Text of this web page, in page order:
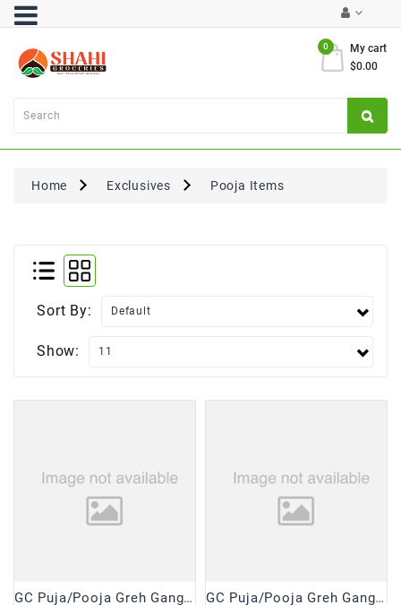
My cart
0
$0.00
Category
Atta
Flours
Pulses
Instant
Personal
Home Exclusives Pooja Items
Sort By:
Show:
GC Puja/Pooja Greh Gangajal The Holy Water (250 mL) GC Puja/Pooja Greh Gangajal The Holy Water (500 mL)